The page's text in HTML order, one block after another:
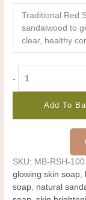
Traditional Red
sandalwood to
clear, healthy
-
Add To
SKU: MB-RSH-100
glowing skin soap,
soap, natural